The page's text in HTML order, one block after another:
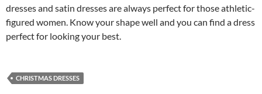
dresses and satin dresses are always perfect for those athletic-
figured women. Know your shape well and you can find a dress
perfect for looking your best.
CHRISTMAS DRESSES